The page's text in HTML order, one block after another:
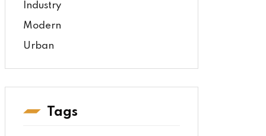
Industry
Modern
Urban
Tags